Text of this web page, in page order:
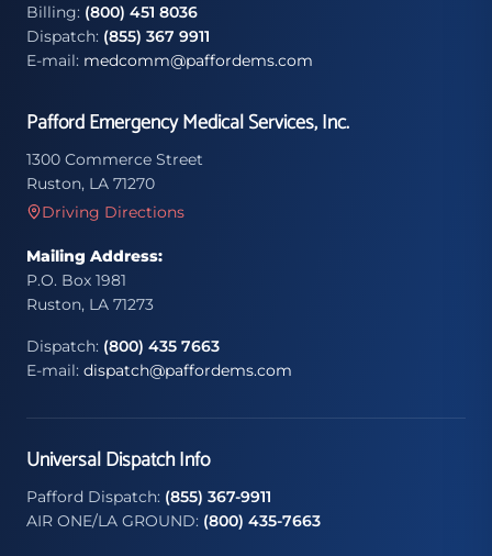
Billing: (800) 451 8036
Dispatch: (855) 367 9911
E-mail: medcomm@paffordems.com
Pafford Emergency Medical Services, Inc.
1300 Commerce Street
Ruston, LA 71270
Driving Directions
Mailing Address:
P.O. Box 1981
Ruston, LA 71273
Dispatch: (800) 435 7663
E-mail: dispatch@paffordems.com
Universal Dispatch Info
Pafford Dispatch: (855) 367-9911
AIR ONE/LA GROUND: (800) 435-7663